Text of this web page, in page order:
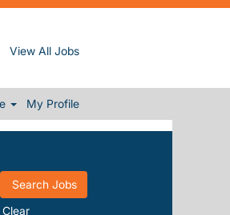
View All Jobs
My Profile
Clear